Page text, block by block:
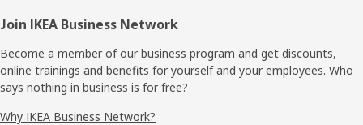
Join IKEA Business Network
Become a member of our business program and get discounts,
online trainings and benefits for yourself and your employees. Who
says nothing in business is for free?
Why IKEA Business Network?